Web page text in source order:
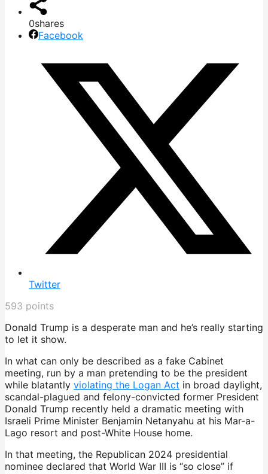
0shares
Facebook
Twitter
593 points
Donald Trump is a desperate man and he’s really starting
to let it show.
In what can only be described as a fake Cabinet
meeting, run by a man pretending to be the president
while blatantly violating the Logan Act in broad daylight,
scandal-plagued and felony-convicted former President
Donald Trump recently held a dramatic meeting with
Israeli Prime Minister Benjamin Netanyahu at his Mar-a-
Lago resort and post-White House home.
In that meeting, the Republican 2024 presidential
nominee declared that World War III is “so close” if